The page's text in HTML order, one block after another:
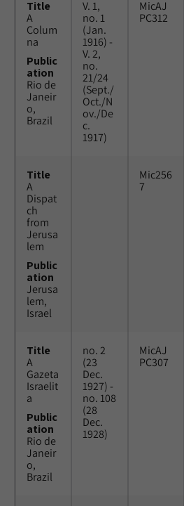
Title
A
Colum
na
Public
ation
Rio de
Janeir
o,
Brazil
V. 1,
no. 1
(Jan.
1916) -
V. 2,
no.
21/24
(Sept./
Oct./N
ov./De
c.
1917)
MicAJ
PC312
Title
A
Dispat
ch
from
Jerusa
lem
Public
ation
Jerusa
lem,
Israel
Mic256
7
Title
A
Gazeta
Israelit
a
Public
ation
Rio de
Janeir
o,
Brazil
no. 2
(23
Dec.
1927) -
no. 108
(28
Dec.
1928)
MicAJ
PC307